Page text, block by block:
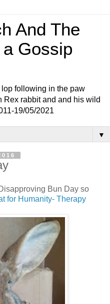
And The
Gossip
following in the paw
Rex rabbit and and his wild
19/05/2021
▼
Bun Day so
for Humanity- Therapy